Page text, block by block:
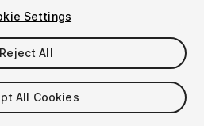
Settings
Reject All
All Cookies